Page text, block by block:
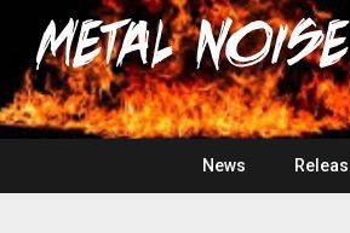
content
Metal
Noise
For
The
Love
Of
Heavy
Metal
News